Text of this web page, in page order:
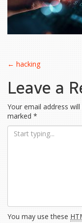
Post
← hacking
Leave a
Your email address
marked *
You may use these